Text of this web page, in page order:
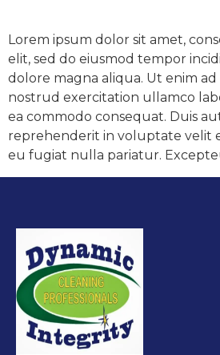
Lorem ipsum dolor sit amet,
elit, sed do eiusmod tempor
dolore magna aliqua. Ut enim ad
nostrud exercitation ullamco
ea commodo consequat. Duis
reprehenderit in voluptate velit
eu fugiat nulla pariatur.